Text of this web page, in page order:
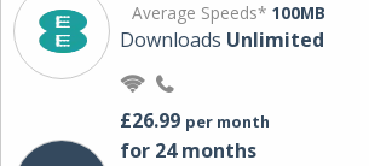
Average Speeds* 100MB
Downloads Unlimited
£26.99 per month
for 24 months